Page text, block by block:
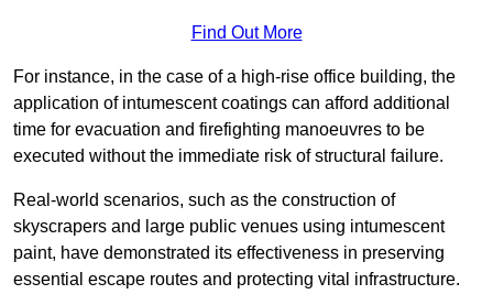
Find Out More
For instance, in the case of a high-rise office building, the
application of intumescent coatings can afford additional
time for evacuation and firefighting manoeuvres to be
executed without the immediate risk of structural failure.
Real-world scenarios, such as the construction of
skyscrapers and large public venues using intumescent
paint, have demonstrated its effectiveness in preserving
essential escape routes and protecting vital infrastructure.